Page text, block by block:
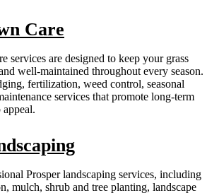
Care
services are designed to keep your grass
well-maintained throughout every season.
fertilization, weed control, seasonal
services that promote long-term
Prosper landscaping services, including
mulch, shrub and tree planting, landscape